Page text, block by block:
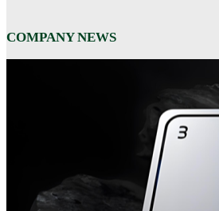
COMPANY NEWS